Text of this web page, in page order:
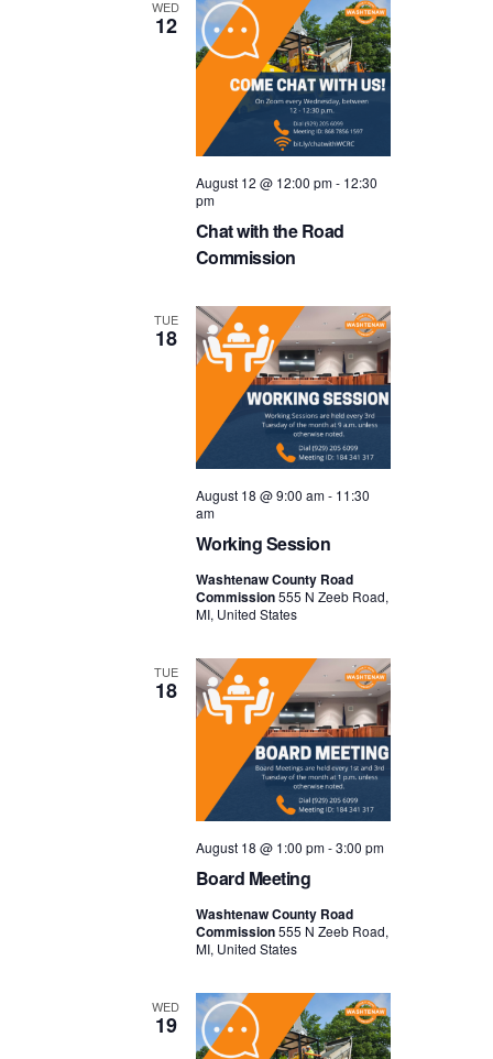
WED
12
Chat with the Road
Commission
August 12 @ 12:00 pm- 12:30
pm
TUE
18
Working Session
August 18 @ 9:00 am- 11:30
am
Washtenaw County Road
Commission555 N Zeeb Road,
MI, United States
TUE
18
Board Meeting
August 18 @ 1:00 pm-3:00 pm
Washtenaw County Road
Commission555 N Zeeb Road,
MI, United States
WED
19